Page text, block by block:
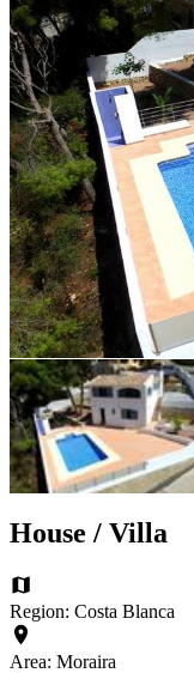
House / Villa
Region: Costa Blanca
Area: Moraira